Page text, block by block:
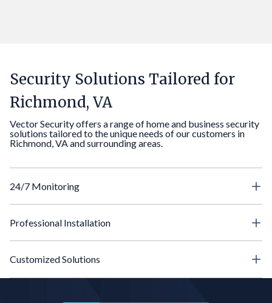
Security Solutions Tailored for
Richmond, VA
Vector Security offers a range of home and business security
solutions tailored to the unique needs of our customers in
Richmond, VA and surrounding areas.
24/7 Monitoring
Professional Installation
Customized Solutions